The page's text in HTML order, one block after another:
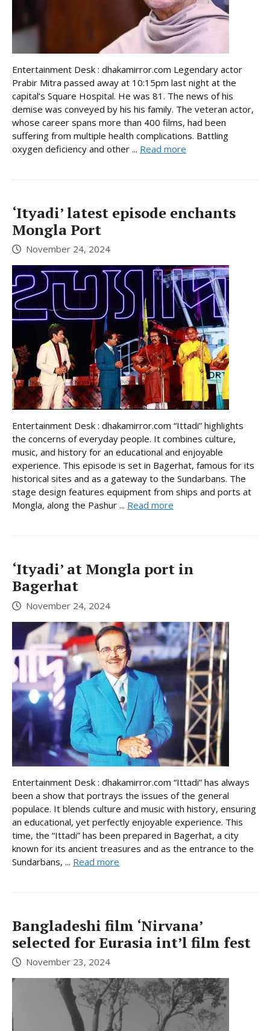
Entertainment Desk : dhakamirror.com Legendary actor
Prabir Mitra passed away at 10:15pm last night at the
capital’s Square Hospital. He was 81. The news of his
demise was conveyed by his his family. The veteran actor,
whose career spans more than 400 films, had been
suffering from multiple health complications. Battling
oxygen deficiency and other ... Read more
‘Ityadi’ latest episode enchants
Mongla Port
November 24, 2024
Entertainment Desk : dhakamirror.com “Ittadi” highlights
the concerns of everyday people. It combines culture,
music, and history for an educational and enjoyable
experience. This episode is set in Bagerhat, famous for its
historical sites and as a gateway to the Sundarbans. The
stage design features equipment from ships and ports at
Mongla, along the Pashur ... Read more
‘Ityadi’ at Mongla port in
Bagerhat
November 24, 2024
Entertainment Desk : dhakamirror.com “Ittadi” has always
been a show that portrays the issues of the general
populace. It blends culture and music with history, ensuring
an educational, yet perfectly enjoyable experience. This
time, the “Ittadi” has been prepared in Bagerhat, a city
known for its ancient treasures and as the entrance to the
Sundarbans, ... Read more
Bangladeshi film ‘Nirvana’
selected for Eurasia int’l film fest
November 23, 2024